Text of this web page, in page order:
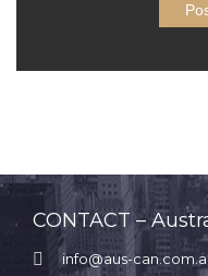
CONTACT –
 info@aus-